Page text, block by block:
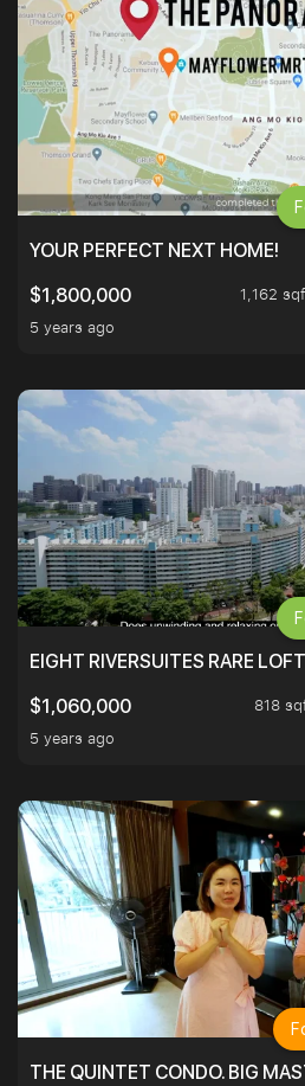
YOUR PERFECT NEXT HOME!
$1,800,000
1,162
5 years ago
EIGHT RIVERSUITES RARE
$1,060,000
818
5 years ago
THE QUINTET CONDO. BIG